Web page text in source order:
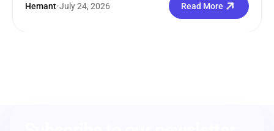
Hemant•July 24, 2026 Read More